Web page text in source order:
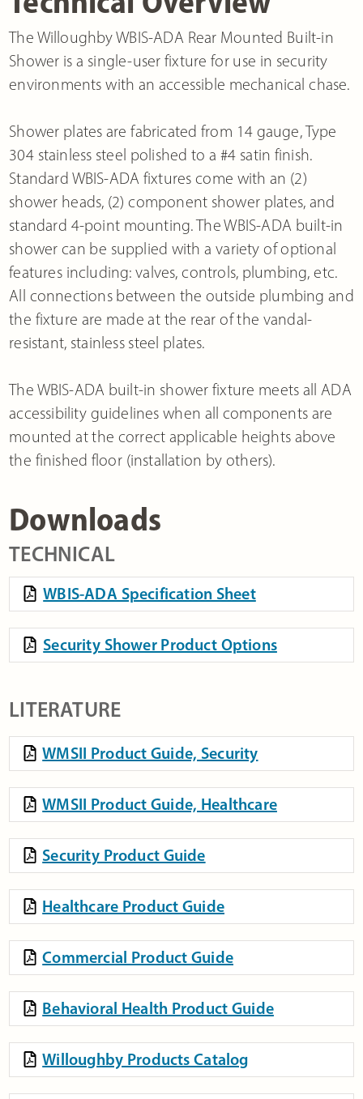
The Willoughby WBIS-ADA Rear Mounted Built-in
Shower is a single-user fixture for use in security
environments with an accessible mechanical chase.
Shower plates are fabricated from 14 gauge, Type
304 stainless steel polished to a #4 satin finish.
Standard WBIS-ADA fixtures come with an (2)
shower heads, (2) component shower plates, and
standard 4-point mounting. The WBIS-ADA built-in
shower can be supplied with a variety of optional
features including: valves, controls, plumbing, etc.
All connections between the outside plumbing and
the fixture are made at the rear of the vandal-
resistant, stainless steel plates.
The WBIS-ADA built-in shower fixture meets all ADA
accessibility guidelines when all components are
mounted at the correct applicable heights above
the finished floor (installation by others).
Downloads
TECHNICAL
WBIS-ADA Specification Sheet
Security Shower Product Options
LITERATURE
WMSII Product Guide, Security
WMSII Product Guide, Healthcare
Security Product Guide
Healthcare Product Guide
Commercial Product Guide
Behavioral Health Product Guide
Willoughby Products Catalog